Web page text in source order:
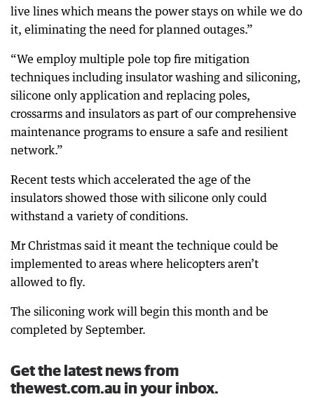
live lines which means the power stays on while we do
it, eliminating the need for planned outages.”
“We employ multiple pole top fire mitigation
techniques including insulator washing and siliconing,
silicone only application and replacing poles,
crossarms and insulators as part of our comprehensive
maintenance programs to ensure a safe and resilient
network.”
Recent tests which accelerated the age of the
insulators showed those with silicone only could
withstand a variety of conditions.
Mr Christmas said it meant the technique could be
implemented to areas where helicopters aren’t
allowed to fly.
The siliconing work will begin this month and be
completed by September.
Get the latest news from
thewest.com.au in your inbox.